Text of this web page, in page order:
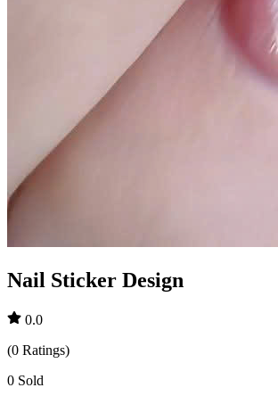
Nail Sticker Design
0.0
(0 Ratings)
0 Sold